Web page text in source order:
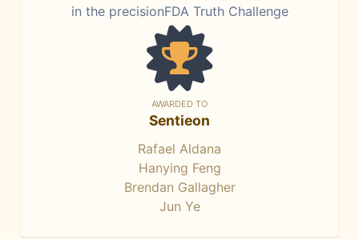
in the precisionFDA Truth Challenge
AWARDED TO
Sentieon
Rafael Aldana
Hanying Feng
Brendan Gallagher
Jun Ye